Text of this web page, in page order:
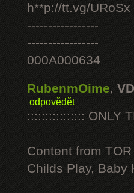
h**p://tt.vg/URoSx
-----------------
-----------------
000A000634
RubenmOime,
odpovědět
:::::::::::::::: ONLY
Content from
Childs Play, Baby